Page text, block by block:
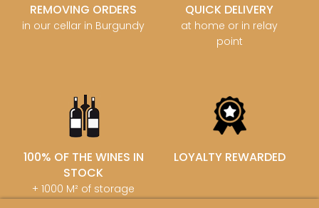
REMOVING ORDERS
in our cellar in Burgundy
QUICK DELIVERY
at home or in relay
point
100% OF THE WINES IN
STOCK
+ 1000 M² of storage
LOYALTY REWARDED